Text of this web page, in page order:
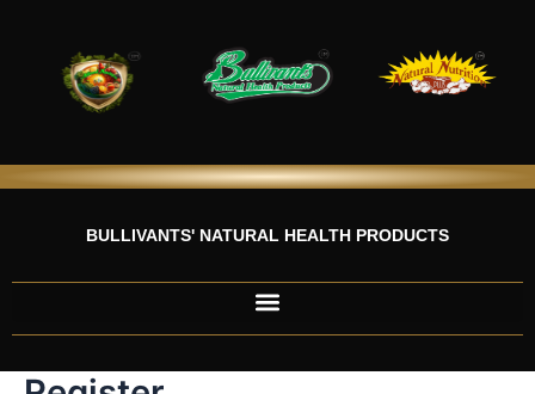
BULLIVANTS' NATURAL HEALTH PRODUCTS